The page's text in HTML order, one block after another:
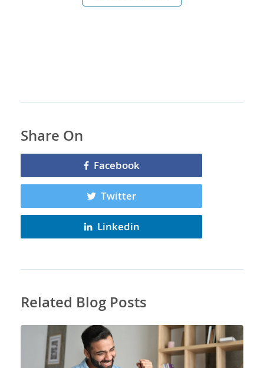
Share On
Facebook
Twitter
Linkedin
Related Blog Posts